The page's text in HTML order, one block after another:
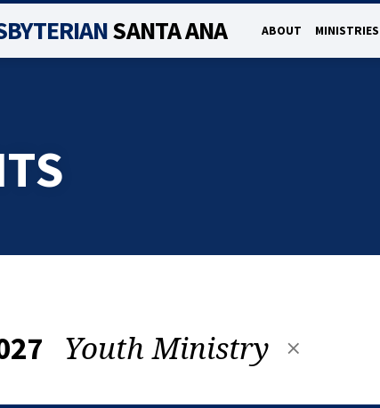
SANTA ANA ABOUT MINISTRIES
Youth Ministry